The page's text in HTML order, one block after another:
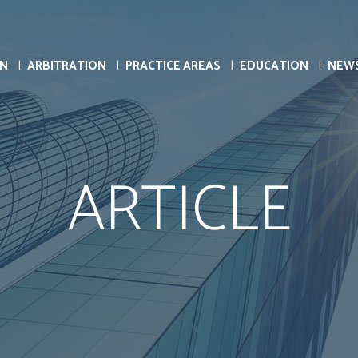
ARBITRATION PRACTICE AREAS EDUCATION
ARTICLE